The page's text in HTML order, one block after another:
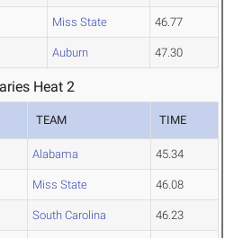
Miss State 46.77
Auburn 47.30
Heat 2
TEAM TIME
Alabama 45.34
Miss State 46.08
South Carolina 46.23